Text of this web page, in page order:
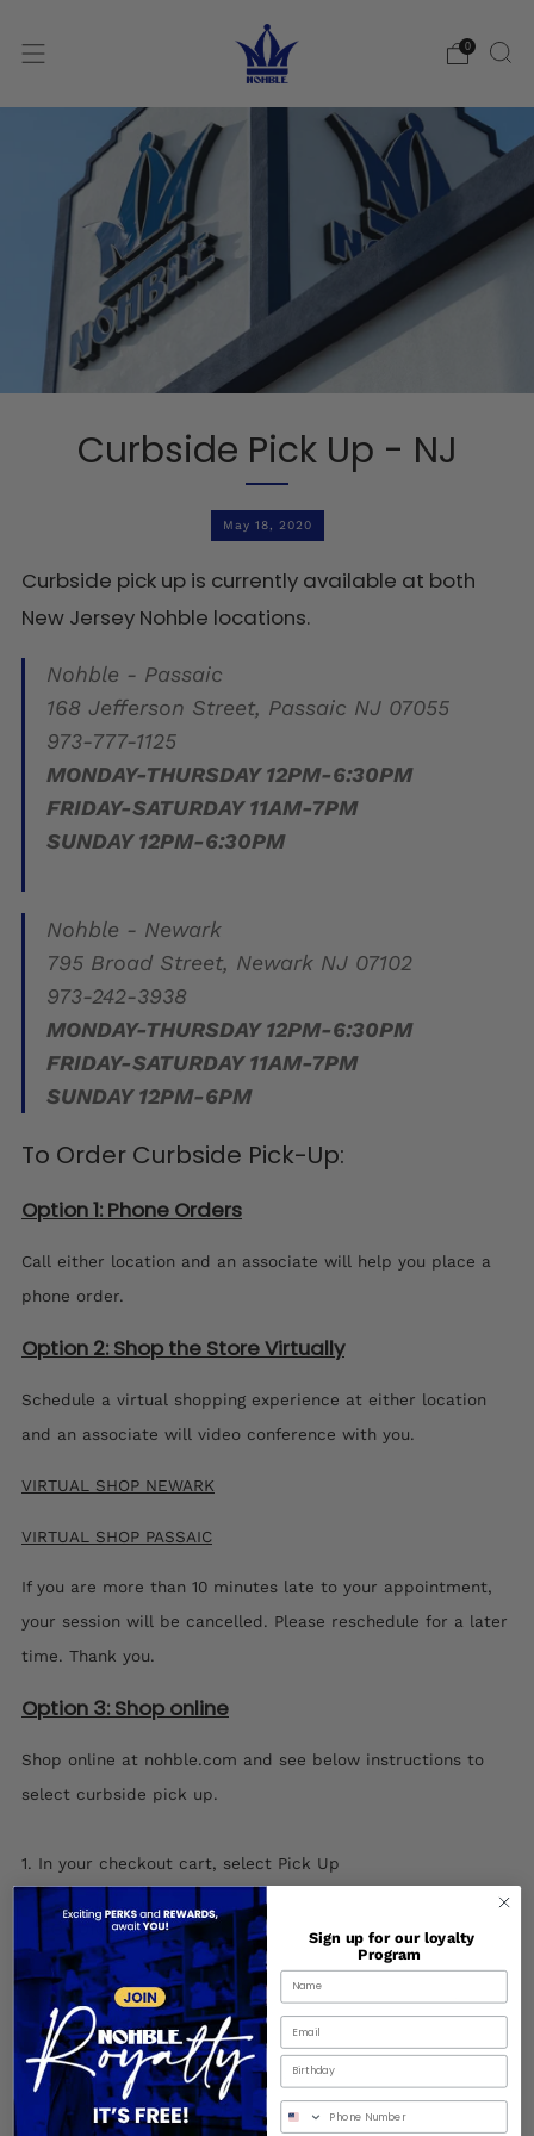
0
Curbside Pick Up - NJ
May 18, 2020
Curbside pick up is currently available at both
New Jersey Nohble locations.
Nohble - Passaic
168 Jefferson Street, Passaic NJ 07055
973-777-1125
MONDAY-THURSDAY 12PM-6:30PM
FRIDAY-SATURDAY 11AM-7PM
SUNDAY 12PM-6:30PM
Nohble - Newark
795 Broad Street, Newark NJ 07102
973-242-3938
MONDAY-THURSDAY 12PM-6:30PM
FRIDAY-SATURDAY 11AM-7PM
SUNDAY 12PM-6PM
To Order Curbside Pick-Up:
Option 1: Phone Orders
Call either location and an associate will help you place a
phone order.
Option 2: Shop the Store Virtually
Schedule a virtual shopping experience at either location
and an associate will video conference with you.
VIRTUAL SHOP NEWARK
VIRTUAL SHOP PASSAIC
If you are more than 10 minutes late to your appointment,
your session will be cancelled. Please reschedule for a later
time. Thank you.
Option 3: Shop online
Shop online at nohble.com and see below instructions to
select curbside pick up.
1. In your checkout cart, select Pick Up
Sign up for our loyalty
Program
Birthday